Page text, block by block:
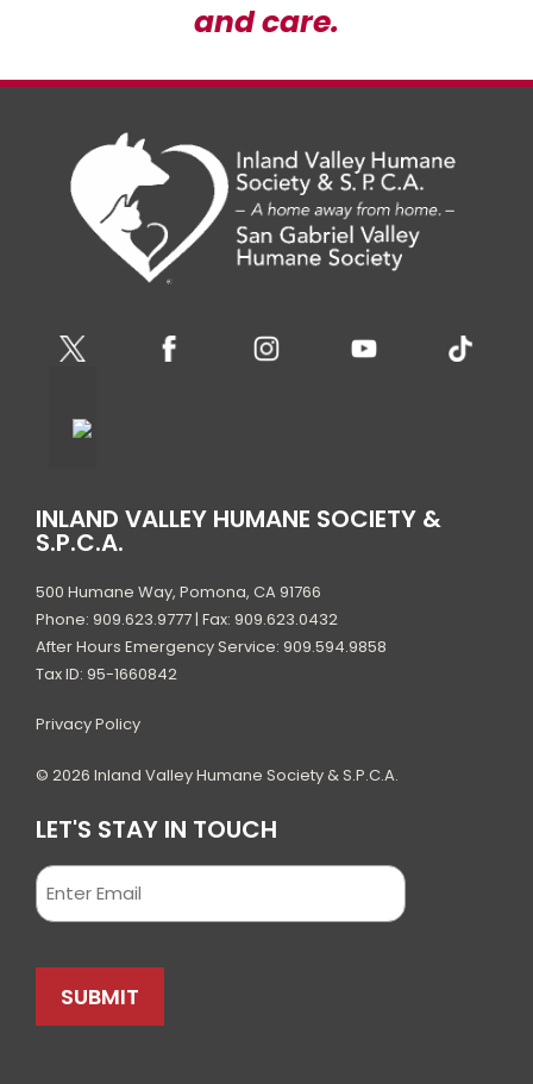
and care.
INLAND VALLEY HUMANE SOCIETY &
S.P.C.A.
500 Humane Way, Pomona, CA 91766
Phone: 909.623.9777 | Fax: 909.623.0432
After Hours Emergency Service: 909.594.9858
Tax ID: 95-1660842
Privacy Policy
© 2026 Inland Valley Humane Society & S.P.C.A.
LET'S STAY IN TOUCH
Email
SUBMIT